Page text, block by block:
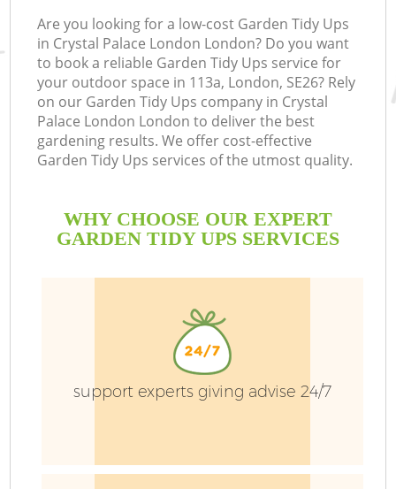
Are you looking for a low-cost Garden Tidy Ups
in Crystal Palace London London? Do you want
to book a reliable Garden Tidy Ups service for
your outdoor space in 113a, London, SE26? Rely
on our Garden Tidy Ups company in Crystal
Palace London London to deliver the best
gardening results. We offer cost-effective
Garden Tidy Ups services of the utmost quality.
WHY CHOOSE OUR EXPERT
GARDEN TIDY UPS SERVICES
support experts giving advise 24/7
FAQ
CONTACTS